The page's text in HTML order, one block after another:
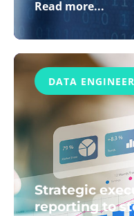
Read more...
DATA
Strategic
reporting to